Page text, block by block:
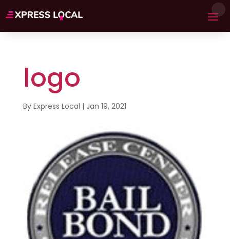
logo
By Express Local | Jan 19, 2021